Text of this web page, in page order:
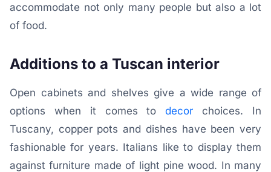
accommodate not only many people but also a lot
of food.
Additions to a Tuscan interior
Open cabinets and shelves give a wide range of
options when it comes todecor choices. In
Tuscany, copper pots and dishes have been very
fashionable for years. Italians like to display them
against furniture made of light pine wood. In many